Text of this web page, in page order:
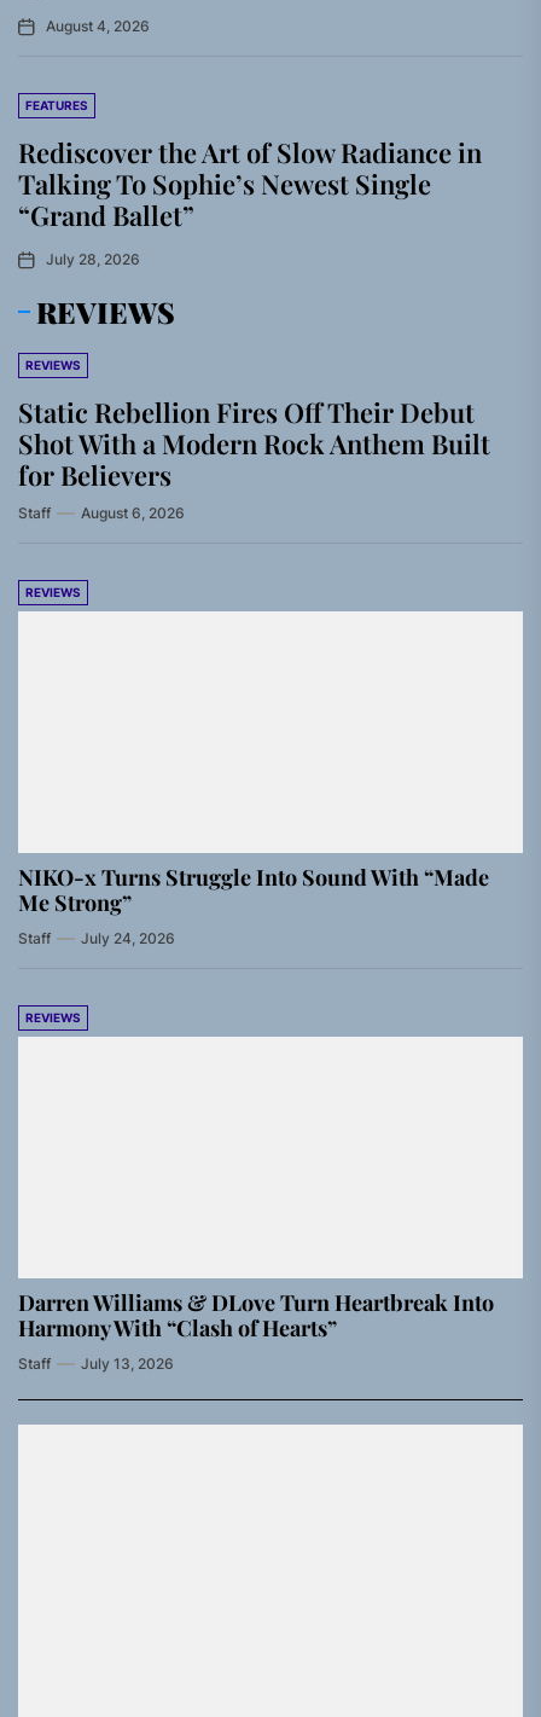
August 4, 2026
FEATURES
Rediscover the Art of Slow Radiance in
Talking To Sophie’s Newest Single
“Grand Ballet”
July 28, 2026
REVIEWS
REVIEWS
Static Rebellion Fires Off Their Debut
Shot With a Modern Rock Anthem Built
for Believers
Staff August 6, 2026
REVIEWS
NIKO-x Turns Struggle Into Sound With “Made
Me Strong”
Staff July 24, 2026
REVIEWS
Darren Williams & DLove Turn Heartbreak Into
Harmony With “Clash of Hearts”
Staff July 13, 2026